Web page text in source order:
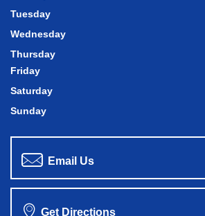
Tuesday
Wednesday
Thursday
Friday
Saturday
Sunday
Email Us
Get Directions